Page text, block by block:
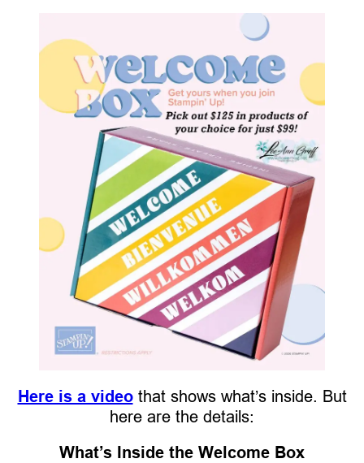
Here is a videothat shows what’s inside. But
here are the details:
What’s Inside the Welcome Box